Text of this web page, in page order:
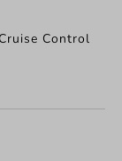
Control